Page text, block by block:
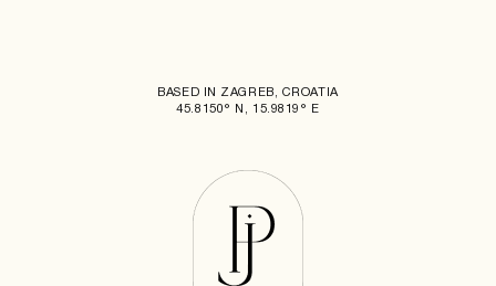
BASED IN ZAGREB, CROATIA
45.8150° N, 15.9819° E